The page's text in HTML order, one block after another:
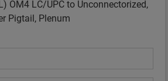
OM4 LC/UPC to Unconnectorized,
Pigtail, Plenum